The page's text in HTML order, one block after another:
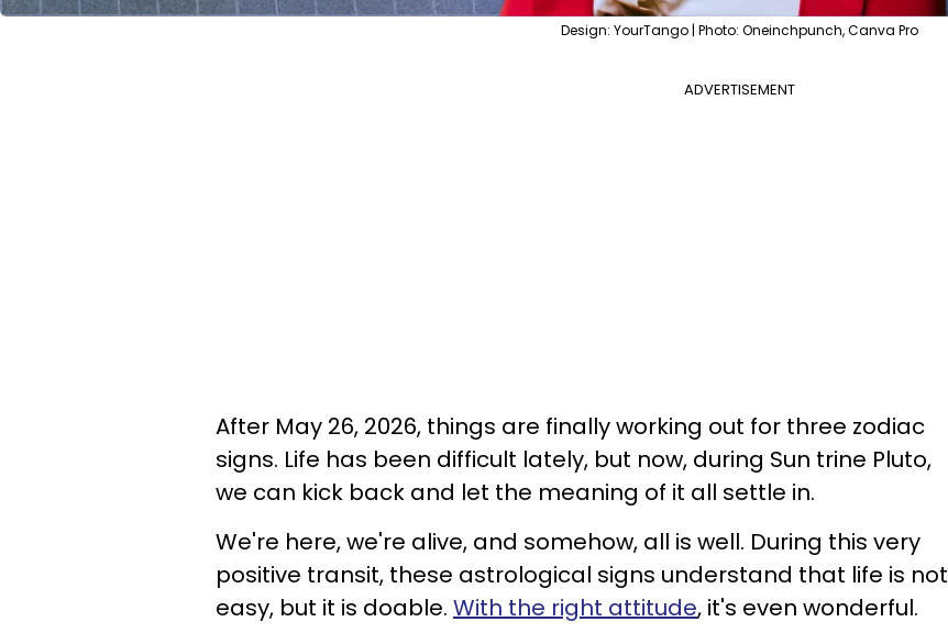
Design: YourTango | Photo: Oneinchpunch, Canva Pro
ADVERTISEMENT
After May 26, 2026, things are finally working out for three zodiac
signs. Life has been difficult lately, but now, during Sun trine Pluto,
we can kick back and let the meaning of it all settle in.
We're here, we're alive, and somehow, all is well. During this very
positive transit, these astrological signs understand that life is not
easy, but it is doable. With the right attitude, it's even wonderful.